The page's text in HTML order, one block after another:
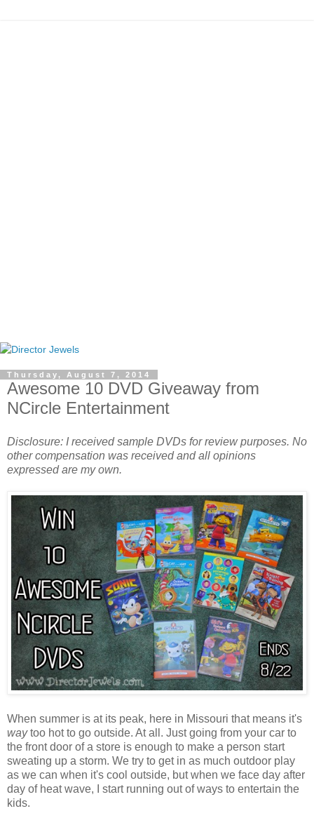
Thursday, August 7, 2014
Awesome 10 DVD Giveaway from
NCircle Entertainment
Disclosure: I received sample DVDs for review purposes. No
other compensation was received and all opinions
expressed are my own.
When summer is at its peak, here in Missouri that means it's
waytoo hot to go outside. At all. Just going from your car to
the front door of a store is enough to make a person start
sweating up a storm. We try to get in as much outdoor play
as we can when it's cool outside, but when we face day after
day of heat wave, I start running out of ways to entertain the
kids.